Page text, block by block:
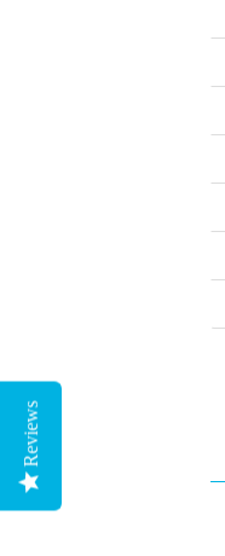
Reviews